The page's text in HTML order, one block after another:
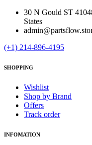
30 N Gould ST
States
(+1) 214-896-4195
SHOPPING
Wishlist
Shop by Brand
Offers
Track order
INFOMATION